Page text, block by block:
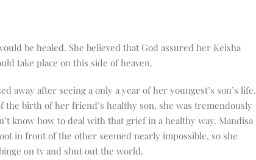
be healed. She believed that God assured her Keisha
take place on this side of heaven.
away after seeing a only a year of her youngest’s son’s life.
the birth of her friend’s healthy son, she was tremendously
know how to deal with that grief in a healthy way. Mandisa
in front of the other seemed nearly impossible, so she
on tv and shut out the world.